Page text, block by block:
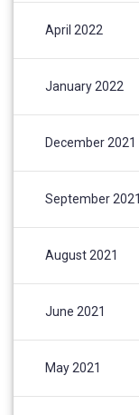
April 2022
January 2022
December 2021
September 2021
August 2021
June 2021
May 2021